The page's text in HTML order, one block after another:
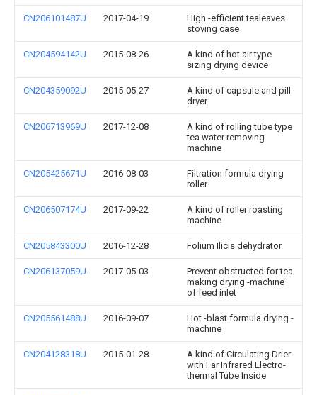
CN206101487U 2017-04-19
High -efficient tealeaves
stoving case
CN204594142U 2015-08-26
A kind of hot air type
sizing drying device
CN204359092U 2015-05-27
A kind of capsule and pill
dryer
CN206713969U 2017-12-08
A kind of rolling tube type
tea water removing
machine
CN205425671U 2016-08-03
Filtration formula drying
roller
CN206507174U 2017-09-22
A kind of roller roasting
machine
CN205843300U 2016-12-28 Folium Ilicis dehydrator
CN206137059U 2017-05-03
Prevent obstructed for tea
making drying -machine
of feed inlet
CN205561488U 2016-09-07
Hot -blast formula drying -
machine
CN204128318U 2015-01-28
A kind of Circulating Drier
with Far Infrared Electro-
thermal Tube Inside